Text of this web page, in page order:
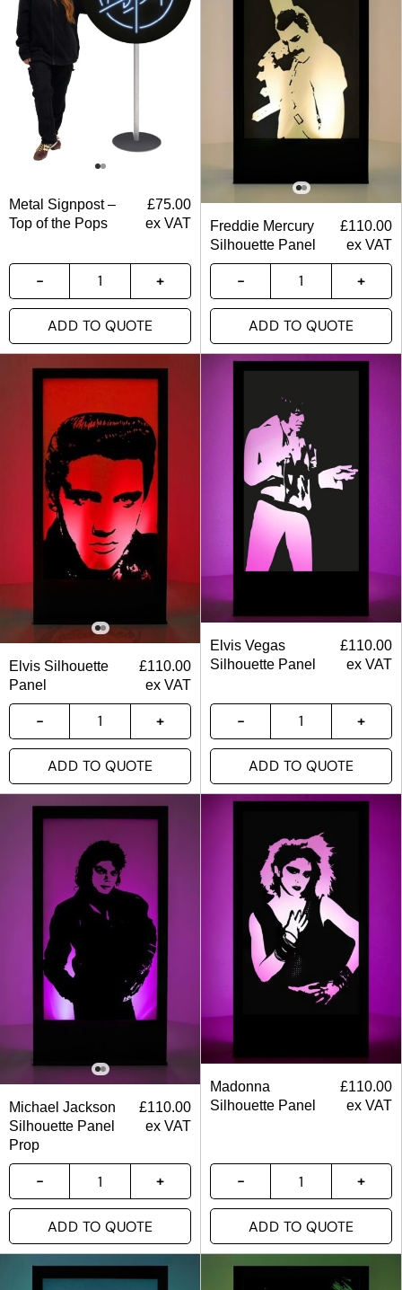
Metal Signpost –
Top of the Pops
£75.00
ex VAT
ADD TO QUOTE
Freddie Mercury
Silhouette Panel
£110.00
ex VAT
ADD TO QUOTE
Elvis Silhouette
Panel
£110.00
ex VAT
ADD TO QUOTE
Elvis Vegas
Silhouette Panel
£110.00
ex VAT
ADD TO QUOTE
Michael Jackson
Silhouette Panel
Prop
£110.00
ex VAT
ADD TO QUOTE
Madonna
Silhouette Panel
£110.00
ex VAT
ADD TO QUOTE